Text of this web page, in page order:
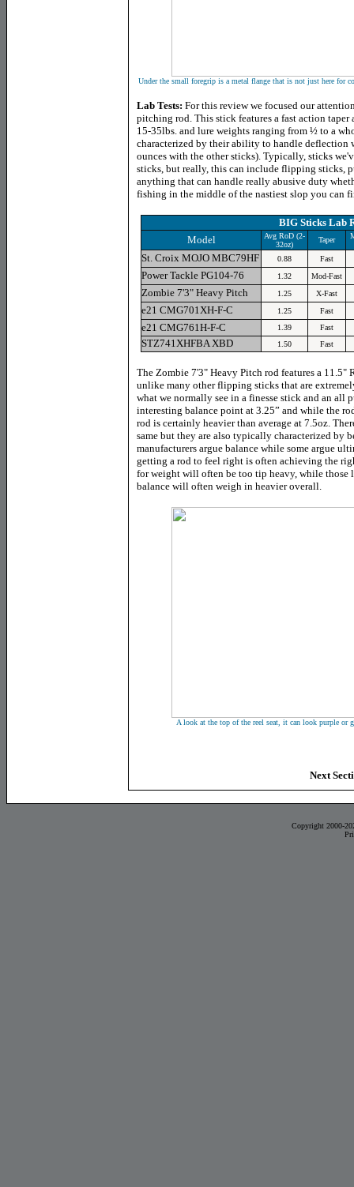
Under the small foregrip is a metal flange that is not just here for
Lab Tests: For this review we focused our
pitching rod. This stick features a fast action taper
15-35lbs. and lure weights ranging from ½ to a
characterized by their ability to handle deflection
ounces with the other sticks). Typically, sticks
sticks, but really, this can include flipping sticks,
anything that can handle really abusive duty
fishing in the middle of the nastiest slop you can
BIG Sticks Lab
Model
Avg RoD (2-
32oz)
Taper
St. Croix MOJO MBC79HF 0.88 Fast
Power Tackle PG104-76 1.32 Mod-Fast
Zombie 7'3" Heavy Pitch 1.25 X-Fast
e21 CMG701XH-F-C 1.25 Fast
e21 CMG761H-F-C 1.39 Fast
STZ741XHFBA XBD 1.50 Fast
The Zombie 7'3" Heavy Pitch rod features a 11.5"
unlike many other flipping sticks that are
what we normally see in a finesse stick and an all
interesting balance point at 3.25” and while the
rod is certainly heavier than average at 7.5oz.
same but they are also typically characterized by
manufacturers argue balance while some argue
getting a rod to feel right is often achieving the
for weight will often be too tip heavy, while
balance will often weigh in heavier overall.
A look at the top of the reel seat, it can look purple or
Next
Copyright 2000-